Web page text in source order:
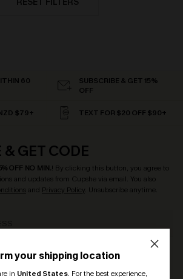
your shipping location
in United States. For the best experience,
60
SUBSCRIBE & GET 15%
OFF
$79+ TEXT FOR $20 OFF $90+
GET CODE
OFF NO MIN.! By clicking this button, you agree to
and updates from Cupshe via email. You also
and Privacy Policy. Unsubscribe anytime.